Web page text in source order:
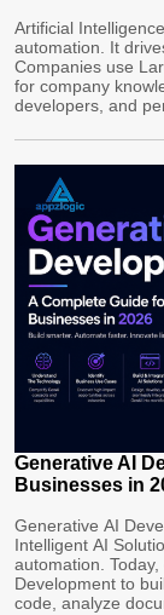
Artificial
automation. It
Companies use
for company
developers, and
Augmented
improve […]
Generative AI
Businesses in
Generative AI
Intelligent AI
automation.
Development to
code, analyze